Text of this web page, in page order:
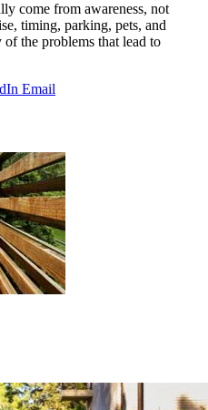
come from awareness, not
timing, parking, pets, and
the problems that lead to
Email